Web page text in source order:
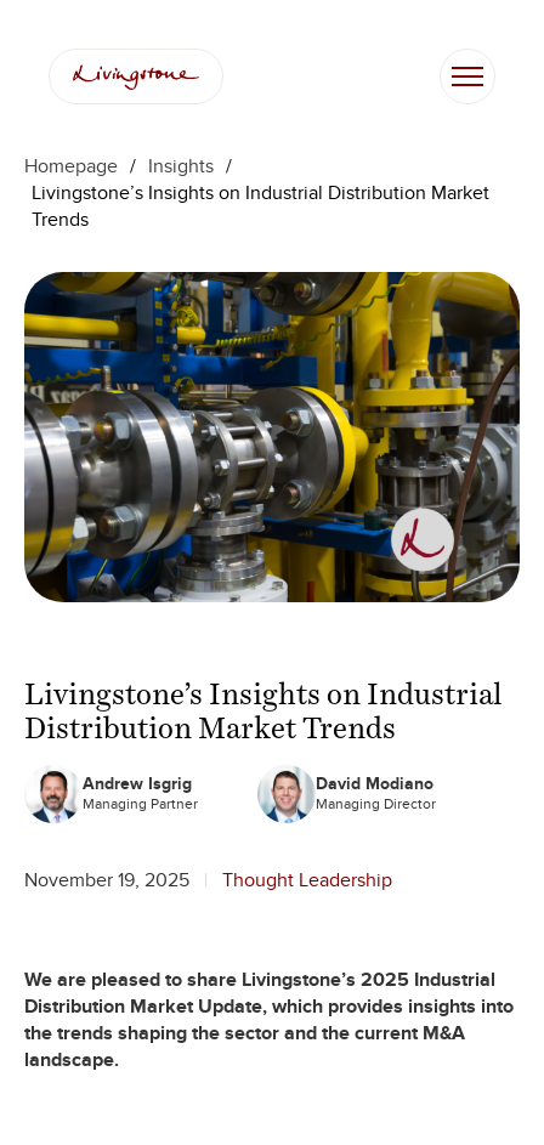
content
Homepage / Insights /
Livingstone’s Insights on Industrial Distribution Market
Trends
Livingstone’s Insights on Industrial
Distribution Market Trends
Andrew Isgrig
Managing Partner
David Modiano
Managing Director
November 19, 2025 Thought Leadership
We are pleased to share Livingstone’s 2025 Industrial
Distribution Market Update, which provides insights into
the trends shaping the sector and the current M&A
landscape.